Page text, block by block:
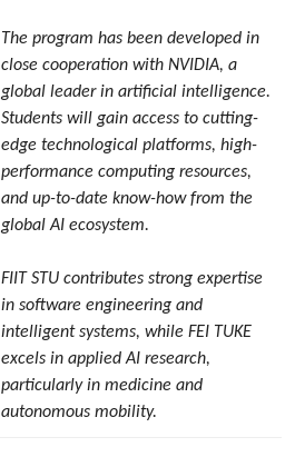
The program has been developed in
close cooperation with NVIDIA, a
global leader in artificial intelligence.
Students will gain access to cutting-
edge technological platforms, high-
performance computing resources,
and up-to-date know-how from the
global AI ecosystem.
FIIT STU contributes strong expertise
in software engineering and
intelligent systems, while FEI TUKE
excels in applied AI research,
particularly in medicine and
autonomous mobility.